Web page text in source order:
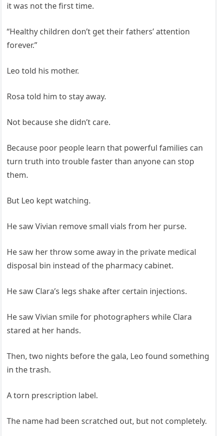
it was not the first time.
“Healthy children don’t get their fathers’ attention
forever.”
Leo told his mother.
Rosa told him to stay away.
Not because she didn’t care.
Because poor people learn that powerful families can
turn truth into trouble faster than anyone can stop
them.
But Leo kept watching.
He saw Vivian remove small vials from her purse.
He saw her throw some away in the private medical
disposal bin instead of the pharmacy cabinet.
He saw Clara’s legs shake after certain injections.
He saw Vivian smile for photographers while Clara
stared at her hands.
Then, two nights before the gala, Leo found something
in the trash.
A torn prescription label.
The name had been scratched out, but not completely.